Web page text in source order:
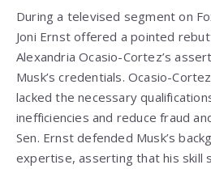
During a televised segment on
Joni Ernst offered a pointed
Alexandria Ocasio-Cortez’s
Musk’s credentials. Ocasio-
lacked the necessary
inefficiencies and reduce fraud
Sen. Ernst defended Musk’s
expertise, asserting that his skill